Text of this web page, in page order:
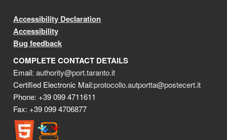
Accessibility Declaration
Accessibility
Bug feedback
COMPLETE CONTACT DETAILS
Email:authority@port.taranto.it
Certified Electronic Mail:protocollo.autportta@postecert.it
Phone: +39 099 4711611
Fax: +39 099 4706877